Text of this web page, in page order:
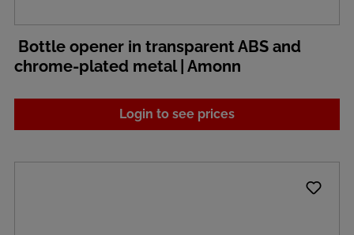
Bottle opener in transparent ABS and
chrome-plated metal | Amonn
Login to see prices